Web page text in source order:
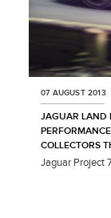
07 AUGUST 2013
JAGUAR LAND
COLLECTORS
Jaguar Project